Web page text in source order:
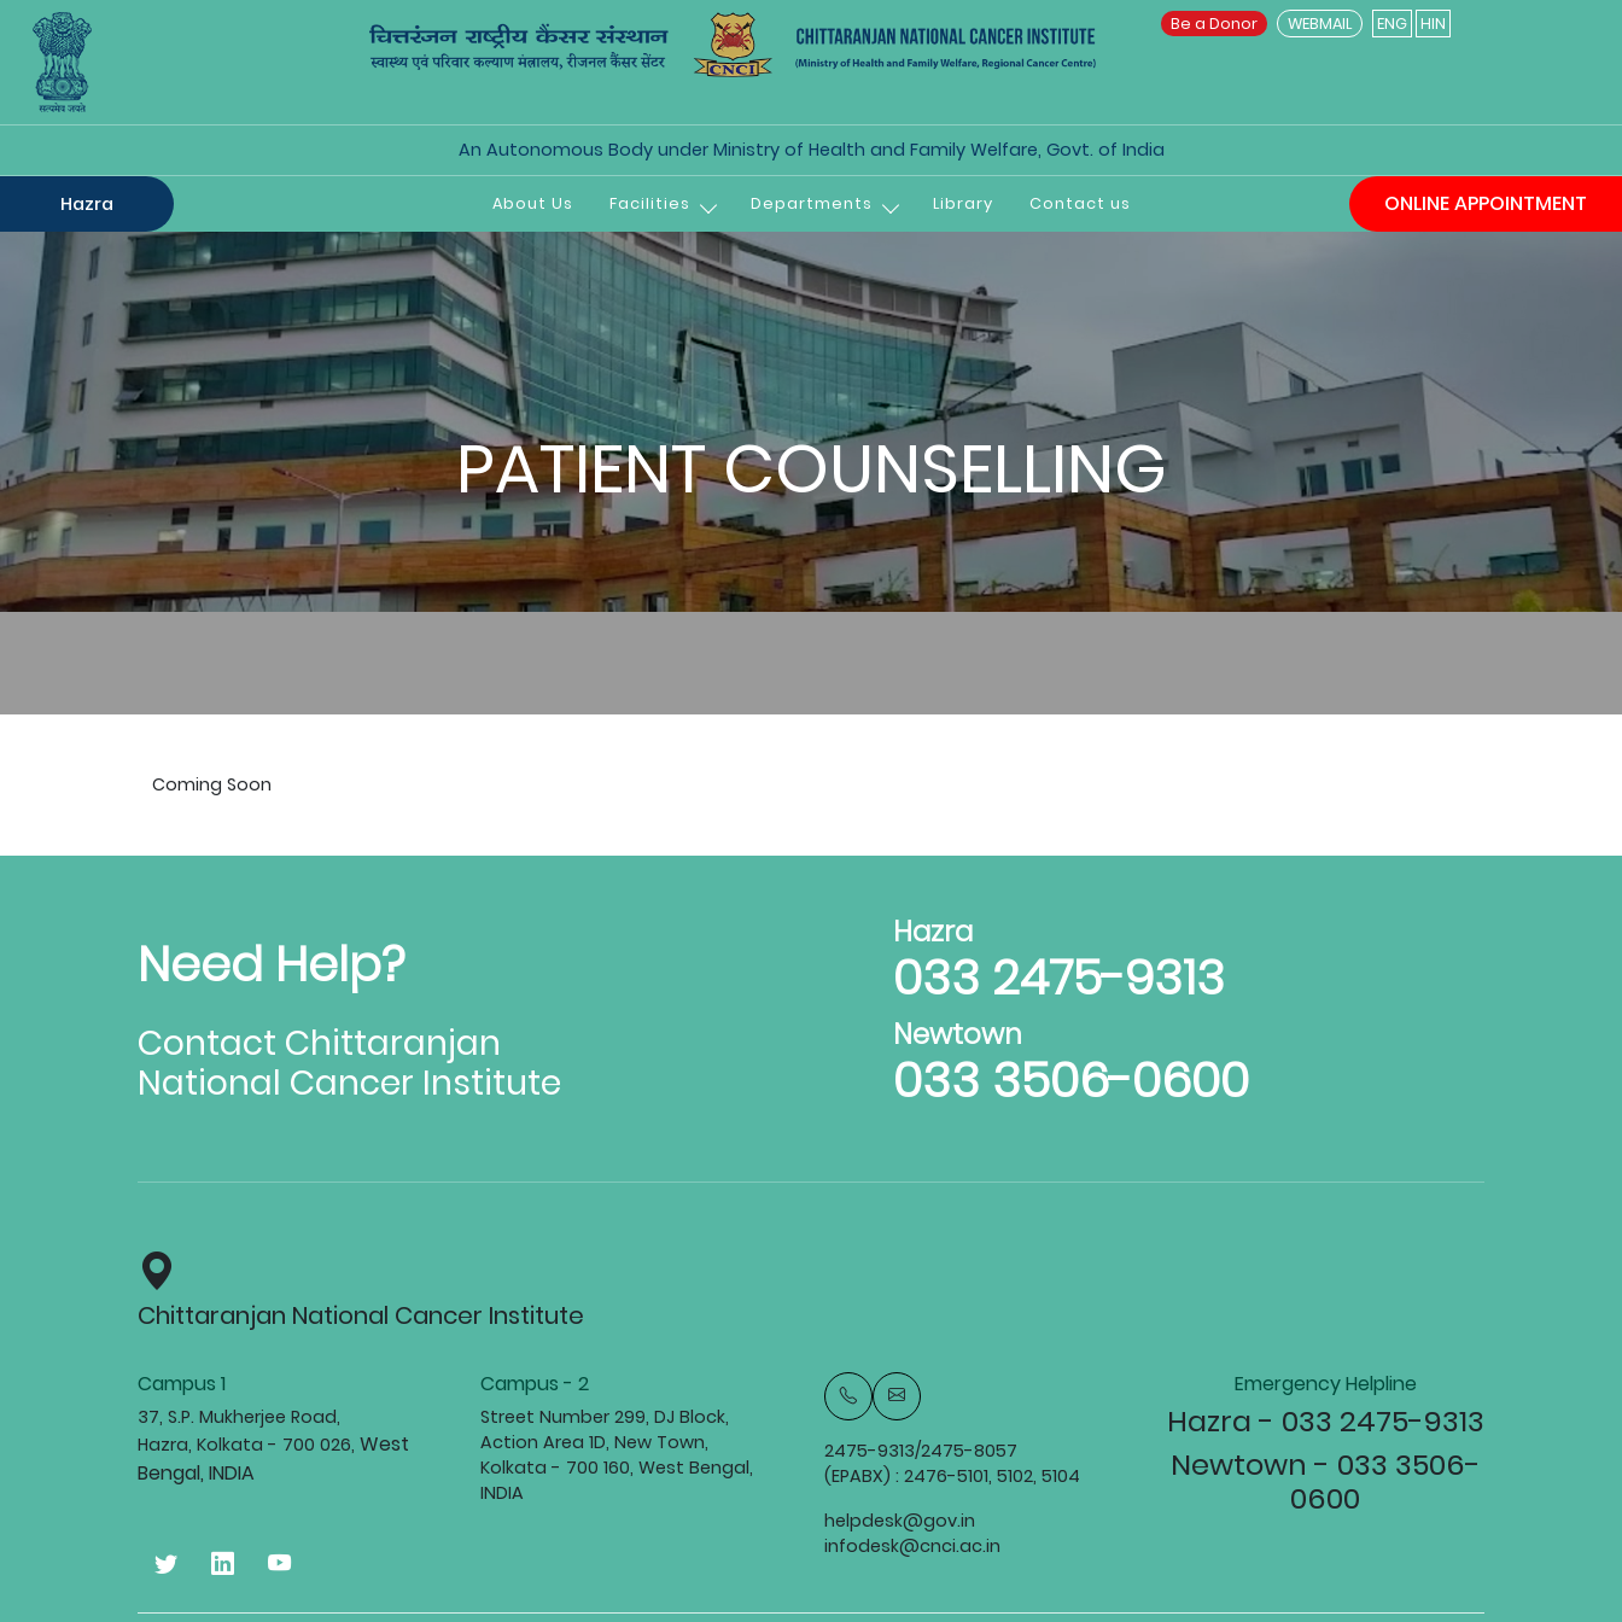
Be a Donor WEBMAIL ENG HIN
An Autonomous Body under Ministry of Health and Family Welfare, Govt. of India
Hazra About Us Facilities Departments Library Contact us ONLINE APPOINTMENT
PATIENT COUNSELLING
Coming Soon
Need Help?
Contact Chittaranjan
National Cancer Institute
Hazra
033 2475-9313
Newtown
033 3506-0600
Chittaranjan National Cancer Institute
Campus 1
37, S.P. Mukherjee Road,
Hazra, Kolkata - 700 026, West
Bengal, INDIA
Campus - 2
Street Number 299, DJ Block,
Action Area 1D, New Town,
Kolkata - 700 160, West Bengal,
INDIA
2475-9313/2475-8057
(EPABX) : 2476-5101, 5102, 5104
helpdesk@gov.in
infodesk@cnci.ac.in
Emergency Helpline
Hazra - 033 2475-9313
Newtown - 033 3506-
0600